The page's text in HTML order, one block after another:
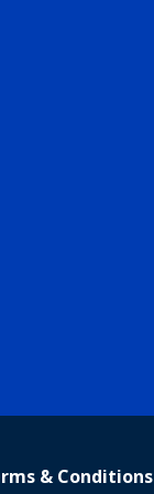
& Conditions